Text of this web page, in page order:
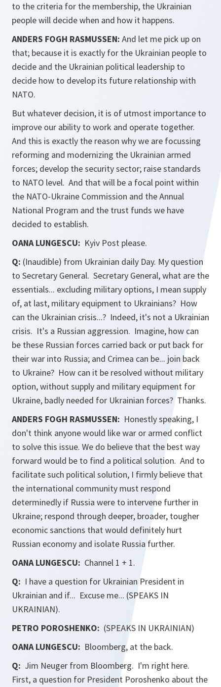
to the criteria for the membership, the Ukrainian
people will decide when and how it happens.
ANDERS FOGH RASMUSSEN: And let me pick up on
that; because it is exactly for the Ukrainian people to
decide and the Ukrainian political leadership to
decide how to develop its future relationship with
NATO.
But whatever decision, it is of utmost importance to
improve our ability to work and operate together.
And this is exactly the reason why we are focussing
reforming and modernizing the Ukrainian armed
forces; develop the security sector; raise standards
to NATO level. And that will be a focal point within
the NATO-Ukraine Commission and the Annual
National Program and the trust funds we have
decided to establish.
OANA LUNGESCU: Kyiv Post please.
Q: (Inaudible) from Ukrainian daily Day. My question
to Secretary General. Secretary General, what are the
essentials... excluding military options, I mean supply
of, at last, military equipment to Ukrainians? How
can the Ukrainian crisis...? Indeed, it's not a Ukrainian
crisis. It's a Russian aggression. Imagine, how can
be these Russian forces carried back or put back for
their war into Russia; and Crimea can be... join back
to Ukraine? How can it be resolved without military
option, without supply and military equipment for
Ukraine, badly needed for Ukrainian forces? Thanks.
ANDERS FOGH RASMUSSEN: Honestly speaking, I
don't think anyone would like war or armed conflict
to solve this issue. We do believe that the best way
forward would be to find a political solution. And to
facilitate such political solution, I firmly believe that
the international community must respond
determinedly if Russia were to intervene further in
Ukraine; respond through deeper, broader, tougher
economic sanctions that would definitely hurt
Russian economy and isolate Russia further.
OANA LUNGESCU: Channel 1 + 1.
Q: I have a question for Ukrainian President in
Ukrainian and if... Excuse me... (SPEAKS IN
UKRAINIAN).
PETRO POROSHENKO: (SPEAKS IN UKRAINIAN)
OANA LUNGESCU: Bloomberg, at the back.
Q: Jim Neuger from Bloomberg. I'm right here.
First, a question for President Poroshenko about the